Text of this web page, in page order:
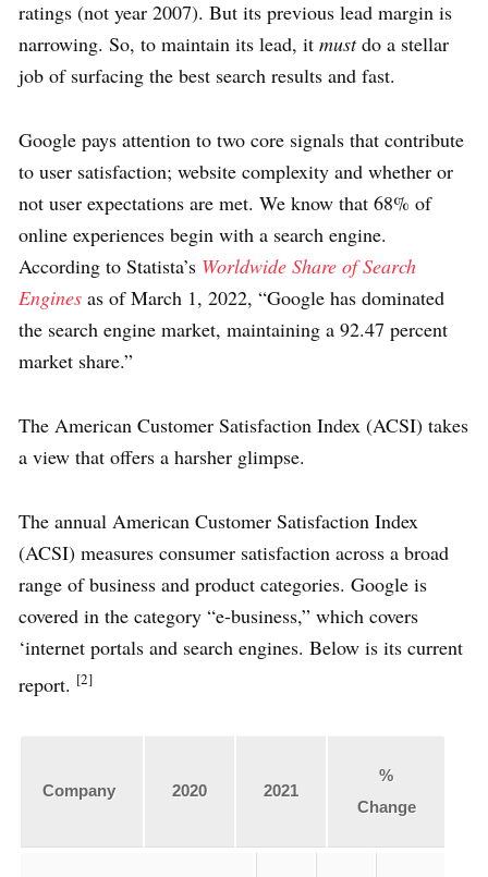
ratings (not year 2007). But its previous lead margin is
narrowing. So, to maintain its lead, it mustdo a stellar
job of surfacing the best search results and fast.
Google pays attention to two core signals that contribute
to user satisfaction; website complexity and whether or
not user expectations are met. We know that 68% of
online experiences begin with a search engine.
According to Statista’s Worldwide Share of Search
Engines as of March 1, 2022, “Google has dominated
the search engine market, maintaining a 92.47 percent
market share.”
The American Customer Satisfaction Index (ACSI) takes
a view that offers a harsher glimpse.
The annual American Customer Satisfaction Index
(ACSI) measures consumer satisfaction across a broad
range of business and product categories. Google is
covered in the category “e-business,” which covers
‘internet portals and search engines. Below is its current
report. [2]
Company 2020 2021
%
Change